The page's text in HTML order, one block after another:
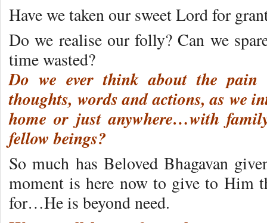
Have we taken our sweet Lord for
Do we realise our folly? Can we
time wasted?
Do we ever think about the
thoughts, words and actions, as we
home or just anywhere…with
fellow beings?
So much has Beloved Bhagavan
moment is here now to give to Him
for…He is beyond need.